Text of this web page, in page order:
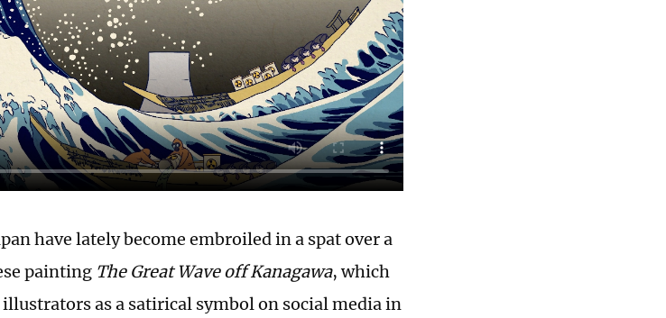
have lately become embroiled in a spat over a
painting The Great Wave off Kanagawa, which
illustrators as a satirical symbol on social media in